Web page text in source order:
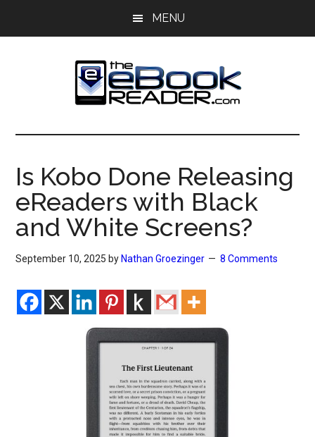
MENU
The
eBook
Reader
eBook
Blog
Is Kobo Done Releasing
eReaders with Black
and White Screens?
September 10, 2025 by Nathan Groezinger 8 Comments